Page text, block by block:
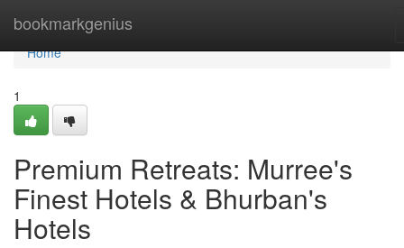
bookmarkgenius
Home
Home
1
Premium Retreats: Murree's
Finest Hotels & Bhurban's
Hotels